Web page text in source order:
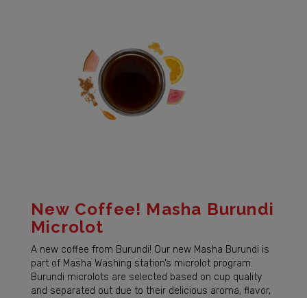
New Coffee! Masha Burundi
Microlot
A new coffee from Burundi! Our new Masha Burundi is
part of Masha Washing station’s microlot program.
Burundi microlots are selected based on cup quality
and separated out due to their delicious aroma, flavor,